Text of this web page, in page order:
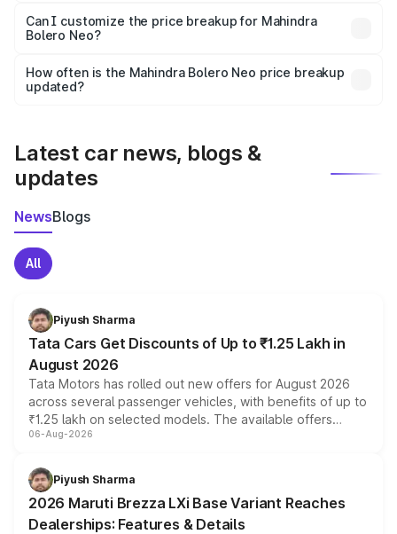
Yes, at least third-party insurance is mandatory in India,
and it is included in the on-road price breakup.
Can I customize the price breakup for Mahindra
Bolero Neo?
accessories, or different insurance plans, which will adjust
the final breakup.
How often is the Mahindra Bolero Neo price breakup
updated?
Latest car news, blogs &
updates
NewsBlogs
All
Piyush Sharma
Tata Cars Get Discounts of Up to ₹1.25 Lakh in
August 2026
Tata Motors has rolled out new offers for August 2026
across several passenger vehicles, with benefits of up to
₹1.25 lakh on selected models. The available offers
include consumer discounts, exchange bonuses,
benefits, depending on the vehicle, variant and eligibility,
giving buyers multiple ways to reduce the overall
purchase cost.
06-Aug-2026
Piyush Sharma
2026 Maruti Brezza LXi Base Variant Reaches
Dealerships: Features & Details